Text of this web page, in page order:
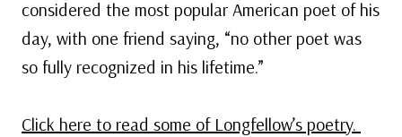
considered the most popular American poet of his
day, with one friend saying, “no other poet was
so fully recognized in his lifetime.”
Click here to read some of Longfellow’s poetry.